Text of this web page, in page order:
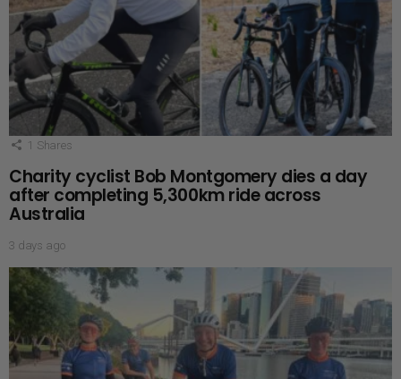
1 Shares
Charity cyclist Bob Montgomery dies a day
after completing 5,300km ride across
Australia
3 days ago